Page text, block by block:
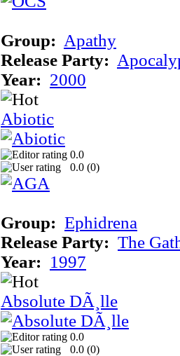
Group: Apathy
Release Party:
Year: 2000
Abiotic
0.0
0.0 (0)
Group: Ephidrena
Release Party: The
Year: 1997
Absolute DÃ¸lle
0.0
0.0 (0)